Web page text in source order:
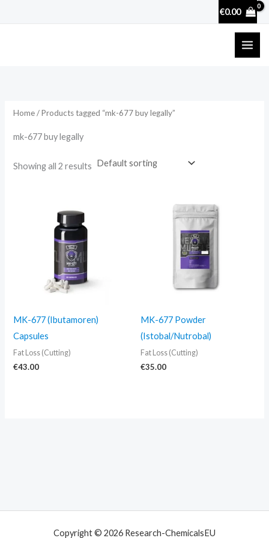
€0.00
Home/ Products tagged “mk-677 buy legally”
mk-677 buy legally
Showing all 2 results
MK-677 (Ibutamoren)
Capsules
Fat Loss (Cutting)
€43.00
MK-677 Powder
(Istobal/Nutrobal)
Fat Loss (Cutting)
€35.00
Copyright © 2026 Research-ChemicalsEU